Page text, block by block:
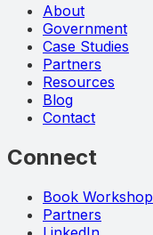
About
Government
Case Studies
Partners
Resources
Blog
Contact
Connect
Book Workshop
Partners